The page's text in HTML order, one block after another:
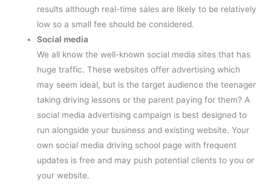
results although real-time sales are likely to be relatively
low so a small fee should be considered.
Social media
We all know the well-known social media sites that has
huge traffic. These websites offer advertising which
may seem ideal, but is the target audience the teenager
taking driving lessons or the parent paying for them? A
social media advertising campaign is best designed to
run alongside your business and existing website. Your
own social media driving school page with frequent
updates is free and may push potential clients to you or
your website.